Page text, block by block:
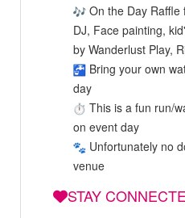
On the Day Raffle
DJ, Face painting,
by Wanderlust Play,
Bring your own
day
This is a fun run/
on event day
Unfortunately no
venue
STAY